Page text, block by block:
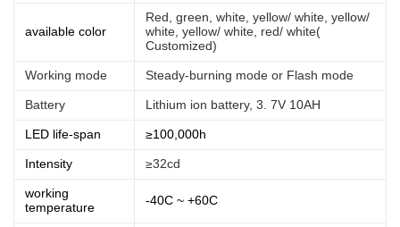
available color
Red, green, white, yellow/ white, yellow/
white, yellow/ white, red/ white(
Customized)
Working mode Steady-burning mode or Flash mode
Battery Lithium ion battery, 3. 7V 10AH
LED life-span ≥100,000h
Intensity ≥32cd
working
temperature
-40C ~ +60C